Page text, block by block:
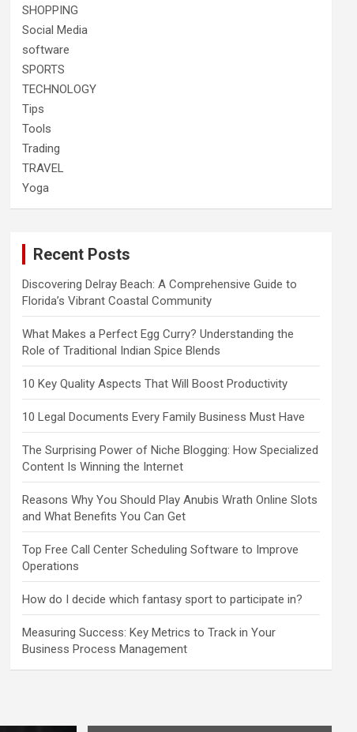
SHOPPING
Social Media
software
SPORTS
TECHNOLOGY
Tips
Tools
Trading
TRAVEL
Yoga
Recent Posts
Discovering Delray Beach: A Comprehensive Guide to
Florida’s Vibrant Coastal Community
What Makes a Perfect Egg Curry? Understanding the
Role of Traditional Indian Spice Blends
10 Key Quality Aspects That Will Boost Productivity
10 Legal Documents Every Family Business Must Have
The Surprising Power of Niche Blogging: How Specialized
Content Is Winning the Internet
Reasons Why You Should Play Anubis Wrath Online Slots
and What Benefits You Can Get
Top Free Call Center Scheduling Software to Improve
Operations
How do I decide which fantasy sport to participate in?
Measuring Success: Key Metrics to Track in Your
Business Process Management